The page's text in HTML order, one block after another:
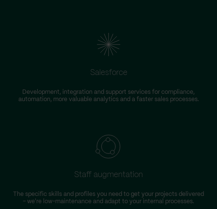
Salesforce
Development, integration and support services for compliance,
automation, more valuable analytics and a faster sales processes.
Staff augmentation
The specific skills and profiles you need to get your projects delivered
– we're low-maintenance and adapt to your internal processes.